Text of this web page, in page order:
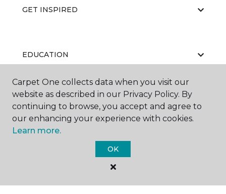
GET INSPIRED
EDUCATION
ABOUT US
Carpet One Floor & Home.
Carpet One collects data when you visit our
website as described in our Privacy Policy. By
continuing to browse, you accept and agree to
our enhancing your experience with cookies.
Learn more.
OK